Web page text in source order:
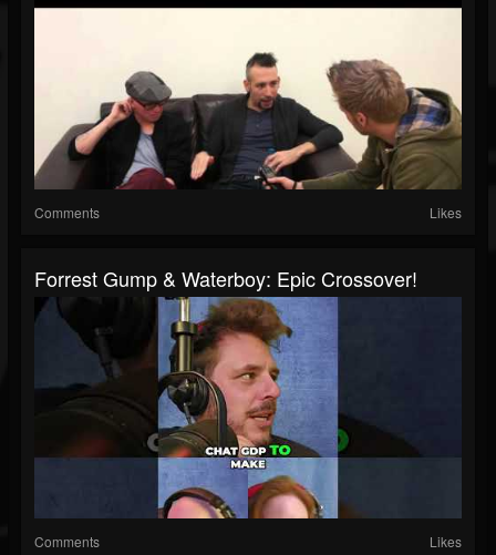
Comments Likes
Forrest Gump & Waterboy: Epic Crossover!
Comments Likes